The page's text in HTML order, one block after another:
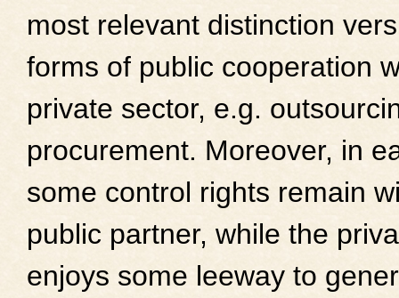
most relevant distinction
forms of public cooperation
private sector, e.g.
procurement. Moreover, in
some control rights remain
public partner, while the
enjoys some leeway to